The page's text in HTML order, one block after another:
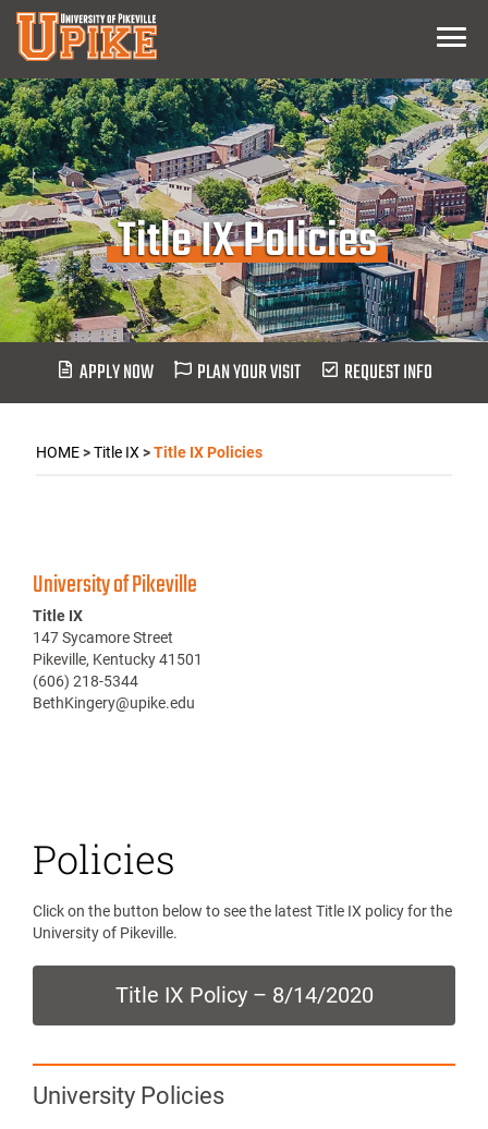
Skip
Main
Content
Menu
Title IX Policies
APPLY NOW PLAN YOUR VISIT REQUEST INFO
HOME>Title IX >Title IX Policies
University of Pikeville
Title IX
147 Sycamore Street
Pikeville, Kentucky 41501
(606) 218-5344
BethKingery@upike.edu
Policies
Click on the button below to see the latest Title IX policy for the
University of Pikeville.
Title IX Policy – 8/14/2020
University Policies